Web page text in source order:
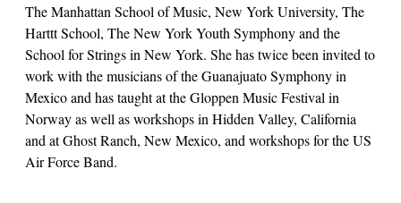
The Manhattan School of Music, New York University, The
Harttt School, The New York Youth Symphony and the
School for Strings in New York. She has twice been invited to
work with the musicians of the Guanajuato Symphony in
Mexico and has taught at the Gloppen Music Festival in
Norway as well as workshops in Hidden Valley, California
and at Ghost Ranch, New Mexico, and workshops for the US
Air Force Band.